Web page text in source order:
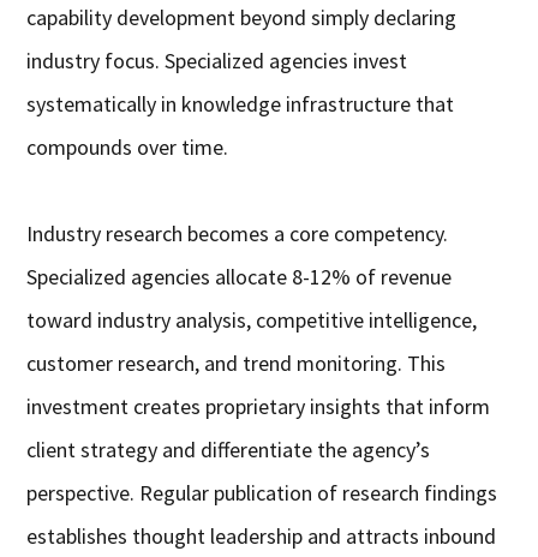
capability development beyond simply declaring
industry focus. Specialized agencies invest
systematically in knowledge infrastructure that
compounds over time.
Industry research becomes a core competency.
Specialized agencies allocate 8-12% of revenue
toward industry analysis, competitive intelligence,
customer research, and trend monitoring. This
investment creates proprietary insights that inform
client strategy and differentiate the agency’s
perspective. Regular publication of research findings
establishes thought leadership and attracts inbound